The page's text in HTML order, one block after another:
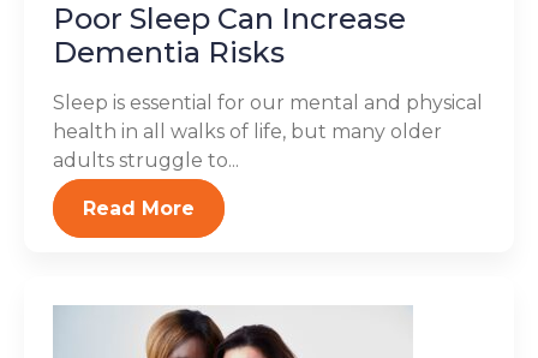
Poor Sleep Can Increase
Dementia Risks
Sleep is essential for our mental and physical
health in all walks of life, but many older
adults struggle to...
Read More